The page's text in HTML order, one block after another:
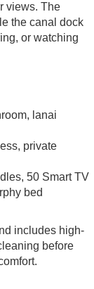
views. The
the canal dock
or watching
lanai
private
50 Smart TV
bed
includes high-
before